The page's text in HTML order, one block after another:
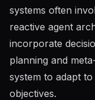
systems often
reactive agent
incorporate
planning and
system to adapt
objectives.